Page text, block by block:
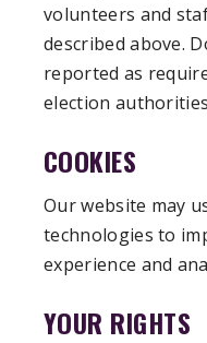
volunteers and
described above.
reported as
election
COOKIES
Our website may
technologies to
experience and
YOUR RIGHTS